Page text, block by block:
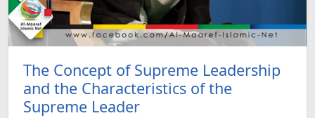
The Concept of Supreme Leadership
and the Characteristics of the
Supreme Leader